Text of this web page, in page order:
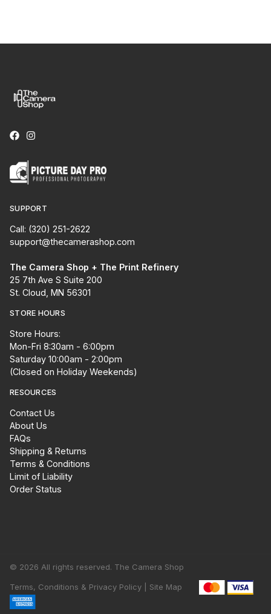
SUPPORT
Call: (320) 251-2622
support@thecamerashop.com
The Camera Shop + The Print Refinery
25 7th Ave S Suite 200
St. Cloud, MN 56301
STORE HOURS
Store Hours:
Mon-Fri 8:30am - 6:00pm
Saturday 10:00am - 2:00pm
(Closed on Holiday Weekends)
RESOURCES
Contact Us
About Us
FAQs
Shipping & Returns
Terms & Conditions
Limit of Liability
Order Status
© 2026 All rights reserved. The Camera Shop
Terms, Conditions & Privacy Policy | Site Map